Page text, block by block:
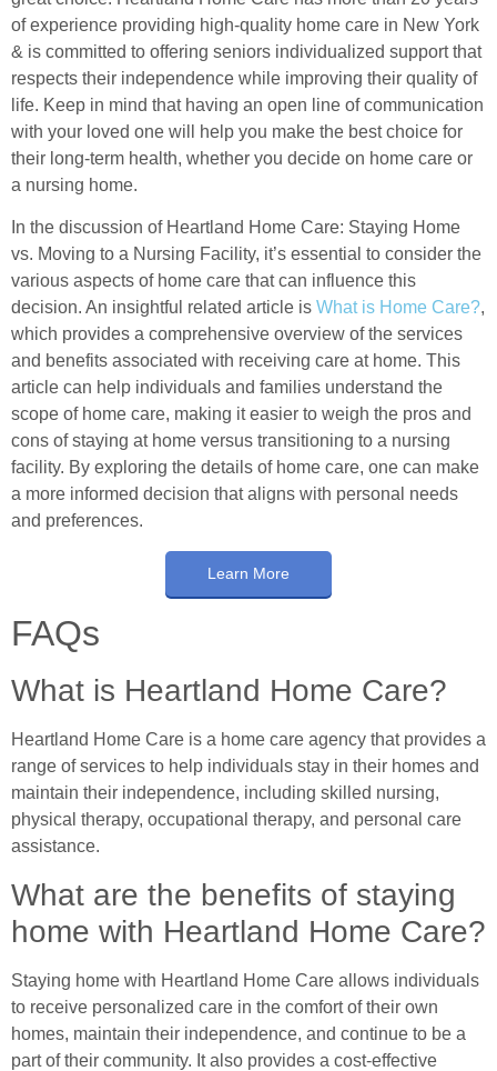
of experience providing high-quality home care in New York
& is committed to offering seniors individualized support that
respects their independence while improving their quality of
life. Keep in mind that having an open line of communication
with your loved one will help you make the best choice for
their long-term health, whether you decide on home care or
a nursing home.
In the discussion of Heartland Home Care: Staying Home
vs. Moving to a Nursing Facility, it’s essential to consider the
various aspects of home care that can influence this
decision. An insightful related article is What is Home Care?,
which provides a comprehensive overview of the services
and benefits associated with receiving care at home. This
article can help individuals and families understand the
scope of home care, making it easier to weigh the pros and
cons of staying at home versus transitioning to a nursing
facility. By exploring the details of home care, one can make
a more informed decision that aligns with personal needs
and preferences.
Learn More
FAQs
What is Heartland Home Care?
Heartland Home Care is a home care agency that provides a
range of services to help individuals stay in their homes and
maintain their independence, including skilled nursing,
physical therapy, occupational therapy, and personal care
assistance.
What are the benefits of staying
home with Heartland Home Care?
Staying home with Heartland Home Care allows individuals
to receive personalized care in the comfort of their own
homes, maintain their independence, and continue to be a
part of their community. It also provides a cost-effective